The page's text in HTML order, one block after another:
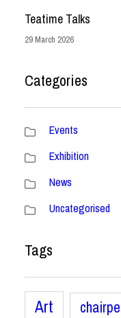
Teatime Talks
29 March 2026
Categories
Events
Exhibition
News
Uncategorised
Tags
Art